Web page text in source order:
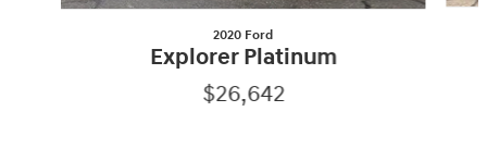
2020 Ford
Explorer Platinum
$26,642